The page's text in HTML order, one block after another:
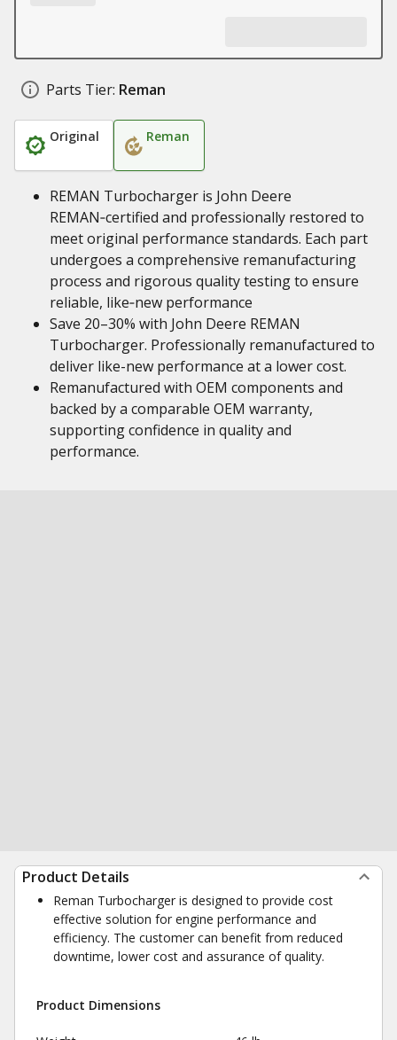
Parts Tier: Reman
Original Reman
REMAN Turbocharger is John Deere
REMAN‑certified and professionally restored to
meet original performance standards. Each part
undergoes a comprehensive remanufacturing
process and rigorous quality testing to ensure
reliable, like‑new performance
Save 20–30% with John Deere REMAN
Turbocharger. Professionally remanufactured to
deliver like-new performance at a lower cost.
Remanufactured with OEM components and
backed by a comparable OEM warranty,
supporting confidence in quality and
performance.
Product Details
Reman Turbocharger is designed to provide cost
effective solution for engine performance and
efficiency. The customer can benefit from reduced
downtime, lower cost and assurance of quality.
Product Dimensions